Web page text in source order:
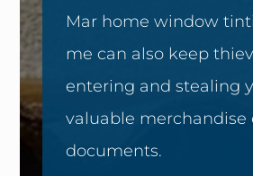
Mar home window
me can also keep
entering and stealing
valuable merchandise
documents.